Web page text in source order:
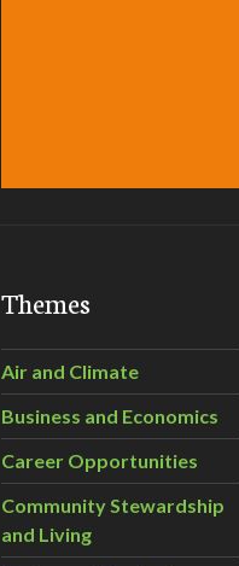
Themes
Air and Climate
Business and Economics
Career Opportunities
Community Stewardship
and Living